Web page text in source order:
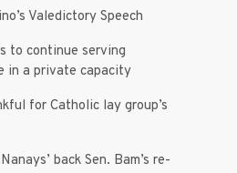
Valedictory Speech
to continue serving
in a private capacity
for Catholic lay group’s
back Sen. Bam’s re-